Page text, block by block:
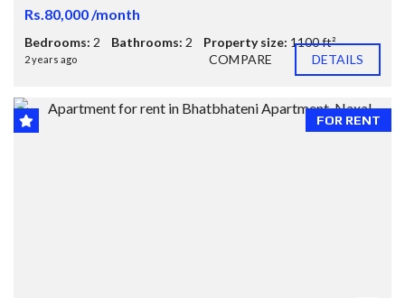
Rs.80,000 /month
Bedrooms: 2 Bathrooms: 2 Property size: 1100 ft²
2 years ago COMPARE DETAILS
FOR RENT